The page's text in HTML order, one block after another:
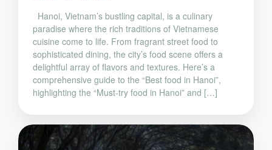
Hanoi, Vietnam’s bustling capital, is a culinary
paradise where the rich traditions of Vietnamese
cuisine come to life. From fragrant street food to
sophisticated dining, the city’s food scene offers a
delightful array of flavors and textures. Here’s a
comprehensive guide to the “Best food in Hanoi”,
highlighting the “Must-try food in Hanoi” and […]